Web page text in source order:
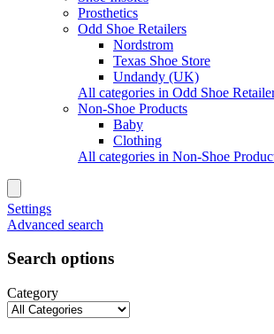
Prosthetics
Odd Shoe Retailers
Nordstrom
Texas Shoe Store
Undandy (UK)
All categories in Odd Shoe
Non-Shoe Products
Baby
Clothing
All categories in Non-Shoe
Settings
Advanced search
Search options
Category